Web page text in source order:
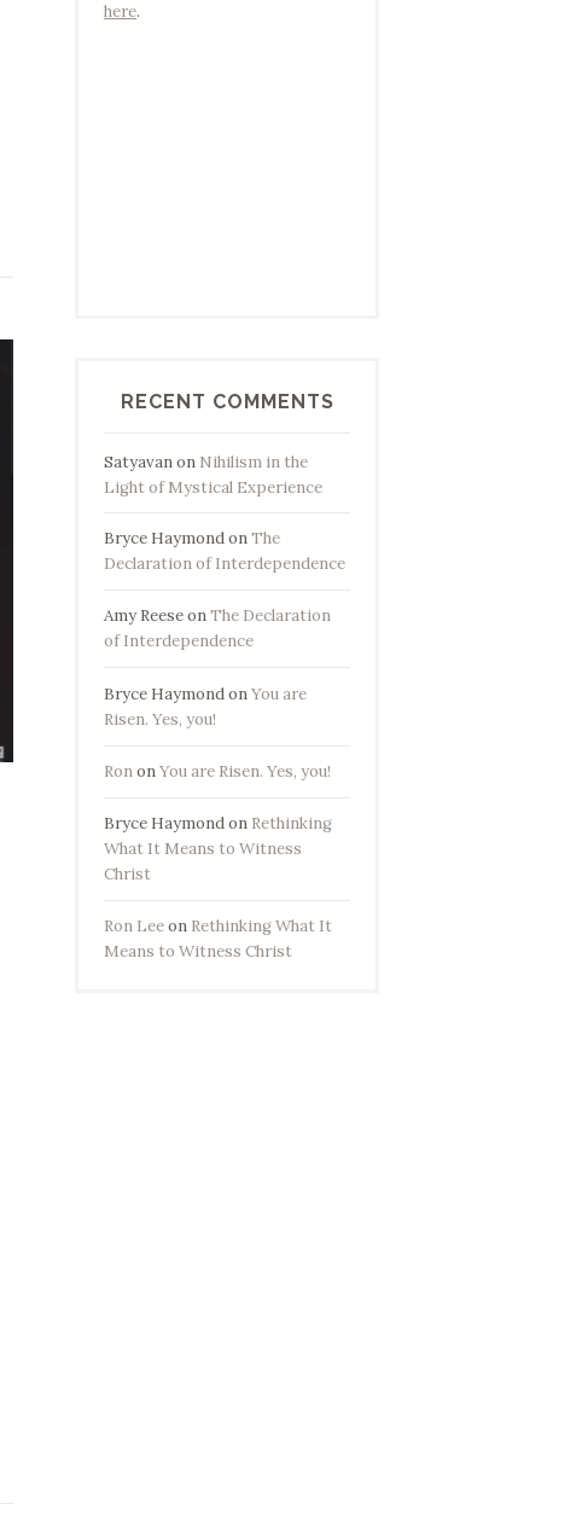
here.
RECENT COMMENTS
Satyavanon Nihilism in the
Light of Mystical Experience
Bryce HaymondonThe
Declaration of Interdependence
Amy ReeseonThe Declaration
of Interdependence
Bryce HaymondonYou are
Risen. Yes, you!
RononYou are Risen. Yes, you!
Bryce Haymondon Rethinking
What It Means to Witness
Christ
Ron Leeon Rethinking What It
Means to Witness Christ